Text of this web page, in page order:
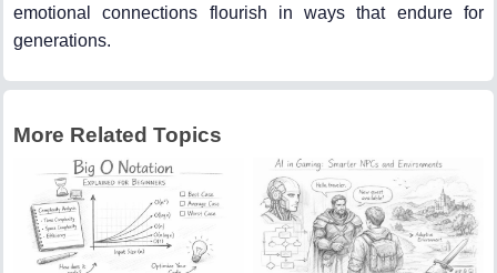
emotional connections flourish in ways that endure for
generations.
More Related Topics